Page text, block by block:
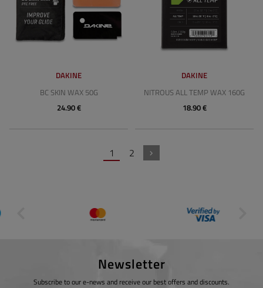
DAKINE
BC SKIN WAX 50G
24.90 €
DAKINE
NITROUS ALL TEMP WAX 160G
18.90 €
1 2
Newsletter
Subscribe to our e-news and receive our best offers and discounts.